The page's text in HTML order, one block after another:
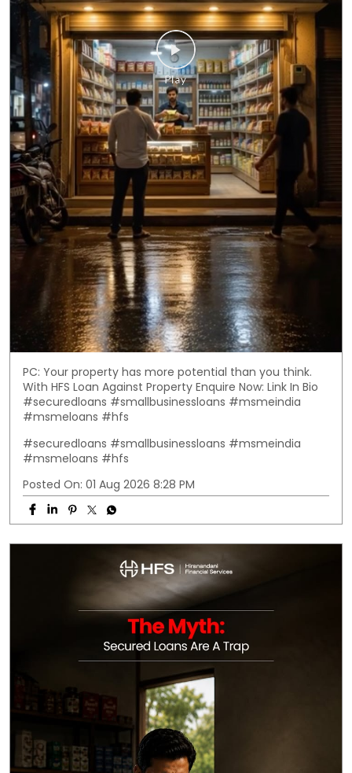
PC: Your property has more potential than you think.
With HFS Loan Against Property Enquire Now: Link In Bio
#securedloans #smallbusinessloans #msmeindia
#msmeloans #hfs
#securedloans #smallbusinessloans #msmeindia
#msmeloans #hfs
Posted On: 01 Aug 2026 8:28 PM